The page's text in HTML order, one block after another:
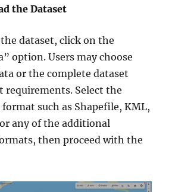
the Dataset
dataset, click on the
option. Users may choose
or the complete dataset
requirements. Select the
such as Shapefile, KML,
or any of the additional
then proceed with the